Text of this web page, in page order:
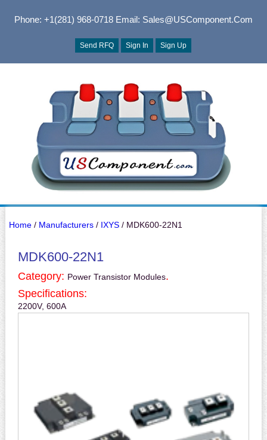
Phone: +1(281) 968-0718Email: Sales@USComponent.com
Send RFQ Sign In Sign Up
Home/ Manufacturers/ IXYS/ MDK600-22N1
MDK600-22N1
Category: Power Transistor Modules.
Specifications:
2200V, 600A